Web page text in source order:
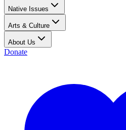
Native Issues
Arts & Culture
About Us
Donate